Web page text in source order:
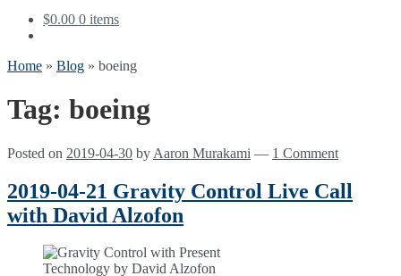
$0.00 0 items
Home » Blog » boeing
Tag: boeing
Posted on 2019-04-30 by Aaron Murakami — 1 Comment
2019-04-21 Gravity Control Live Call
with David Alzofon